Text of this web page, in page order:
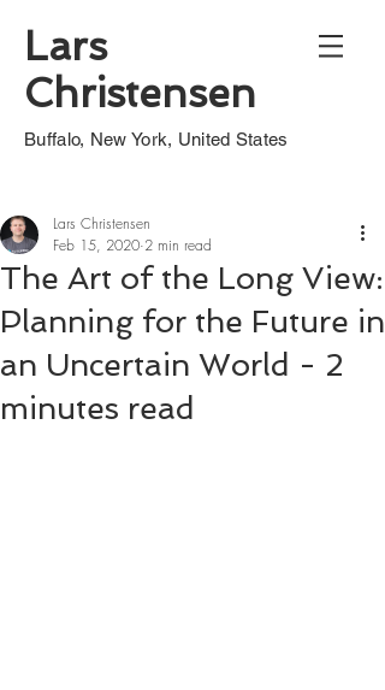
Lars
Christensen
Buffalo, New York, United States
The Art of the Long View:
Planning for the Future in
an Uncertain World - 2
minutes read
Lars Christensen
Feb 15, 2020 2 min read